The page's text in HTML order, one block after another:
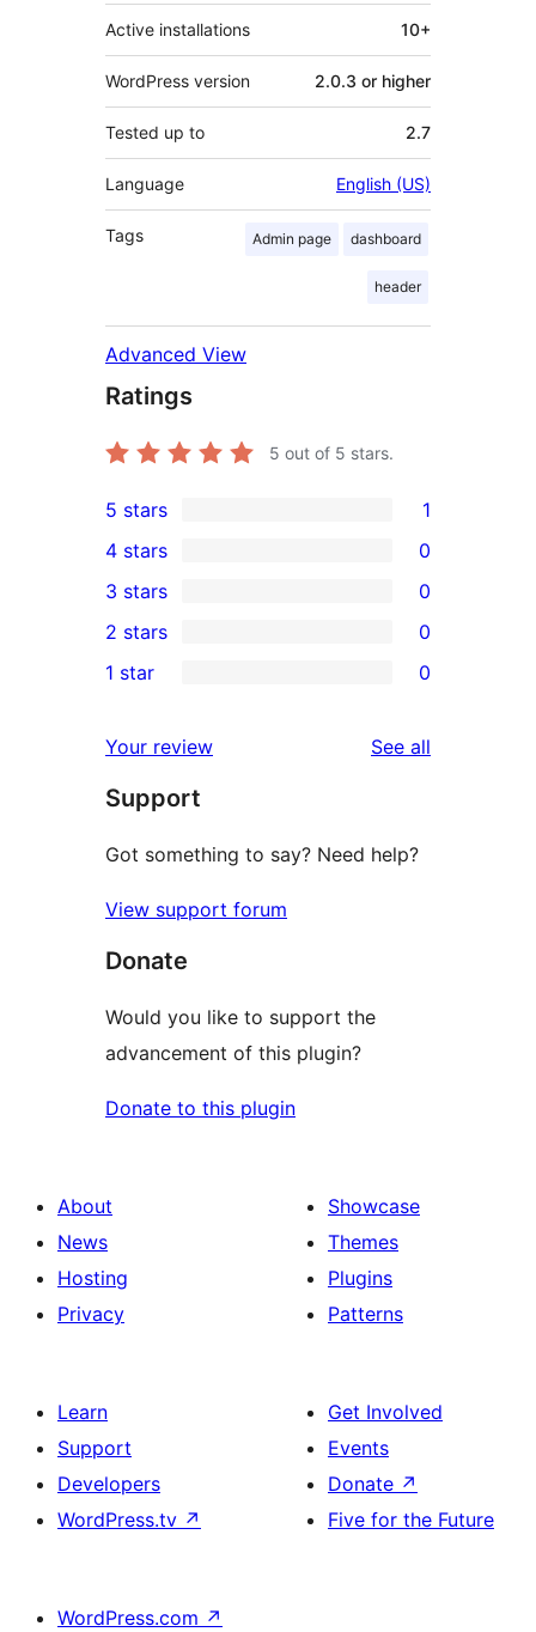
Active installations 10+
WordPress version 2.0.3 or higher
Tested up to 2.7
Language English (US)
Tags Admin page dashboard
header
Advanced View
Ratings
5 out of 5 stars.
1
5-
star
review
5 stars 1
4-
star
reviews
4 stars 0
0
3-
star
3 stars 0
2-
reviews
2 stars 0
star
reviews
1 star 0
Your review See all
Support
Got something to say? Need help?
View support forum
Donate
Would you like to support the
advancement of this plugin?
Donate to this plugin
About
News
Hosting
Privacy
Showcase
Themes
Plugins
Patterns
Learn
Support
Developers
WordPress.tv ↗
Get Involved
Events
Donate ↗
Five for the Future
WordPress.com ↗